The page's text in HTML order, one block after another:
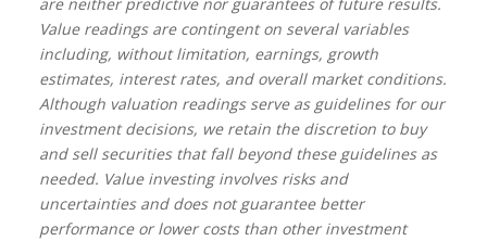
Value readings are contingent on several variables
including, without limitation, earnings, growth
estimates, interest rates, and overall market conditions.
Although valuation readings serve as guidelines for our
investment decisions, we retain the discretion to buy
and sell securities that fall beyond these guidelines as
needed. Value investing involves risks and
uncertainties and does not guarantee better
performance or lower costs than other investment